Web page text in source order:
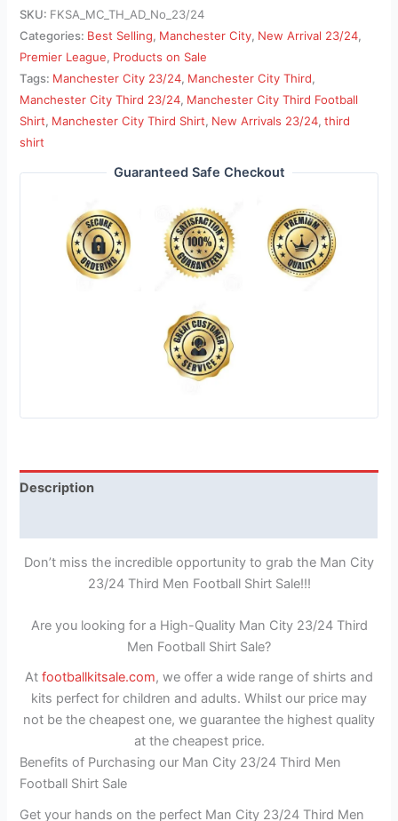
SKU: FKSA_MC_TH_AD_No_23/24
Categories: Best Selling, Manchester City, New Arrival 23/24,
Premier League, Products on Sale
Tags: Manchester City 23/24, Manchester City Third,
Manchester City Third 23/24, Manchester City Third Football
Shirt, Manchester City Third Shirt, New Arrivals 23/24,third
shirt
Guaranteed Safe Checkout
Description
Don’t miss the incredible opportunity to grab the Man City
23/24 Third Men Football Shirt Sale!!!
Are you looking for a High-Quality Man City 23/24 Third
Men Football Shirt Sale?
At footballkitsale.com, we offer a wide range of shirts and
kits perfect for children and adults. Whilst our price may
not be the cheapest one, we guarantee the highest quality
at the cheapest price.
Benefits of Purchasing our Man City 23/24 Third Men
Football Shirt Sale
Get your hands on the perfect Man City 23/24 Third Men